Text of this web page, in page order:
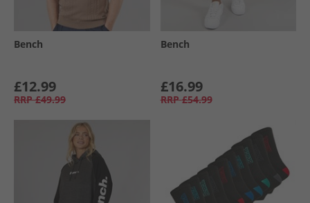
Bench
£12.99
RRP £49.99
Bench
£16.99
RRP £54.99